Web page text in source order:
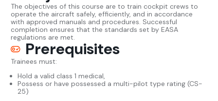
The objectives of this course are to train cockpit crews to
operate the aircraft safely, efficiently, and in accordance
with approved manuals and procedures. Successful
completion ensures that the standards set by EASA
regulations are met.
Prerequisites
Trainees must:
Hold a valid class 1 medical,
Possess or have possessed a multi-pilot type rating (CS-
25)